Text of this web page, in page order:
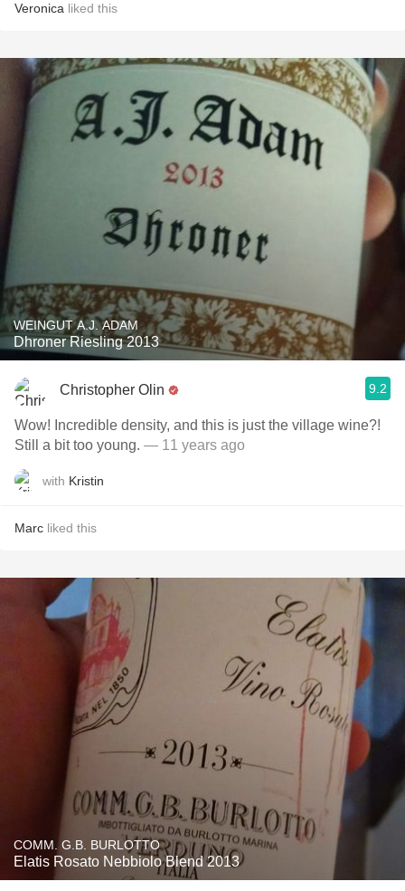
Veronica liked this
WEINGUT A.J. ADAM
Dhroner Riesling 2013
Christopher Olin 9.2
Wow! Incredible density, and this is just the village wine?!
Still a bit too young. — 11 years ago
with Kristin
Marc liked this
COMM. G.B. BURLOTTO
Elatis Rosato Nebbiolo Blend 2013